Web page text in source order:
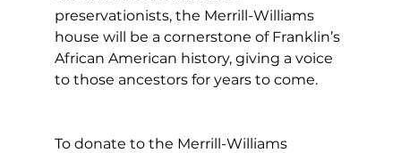
preservationists, the Merrill-Williams
house will be a cornerstone of Franklin’s
African American history, giving a voice
to those ancestors for years to come.
To donate to the Merrill-Williams